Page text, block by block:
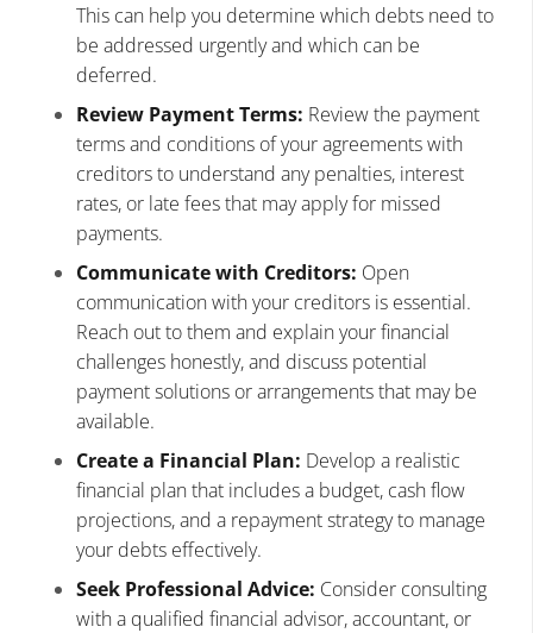
This can help you determine which debts need to
be addressed urgently and which can be
deferred.
Review Payment Terms: Review the payment
terms and conditions of your agreements with
creditors to understand any penalties, interest
rates, or late fees that may apply for missed
payments.
Communicate with Creditors: Open
communication with your creditors is essential.
Reach out to them and explain your financial
challenges honestly, and discuss potential
payment solutions or arrangements that may be
available.
Create a Financial Plan: Develop a realistic
financial plan that includes a budget, cash flow
projections, and a repayment strategy to manage
your debts effectively.
Seek Professional Advice: Consider consulting
with a qualified financial advisor, accountant, or